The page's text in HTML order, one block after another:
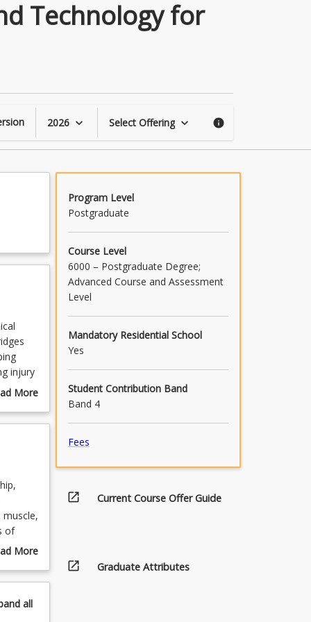
Biomechanics
Sport
Exercise
page
Technology for
2026 keyboard_arrow_down Select Offering keyboard_arrow_down info
injury
More
muscle,
of
More
all
Program Level
Postgraduate
Course Level
6000 – Postgraduate Degree;
Advanced Course and Assessment
Level
Mandatory Residential School
Yes
Student Contribution Band
Band 4
Fees
open_in_new Current Course Offer Guide
open_in_new Graduate Attributes